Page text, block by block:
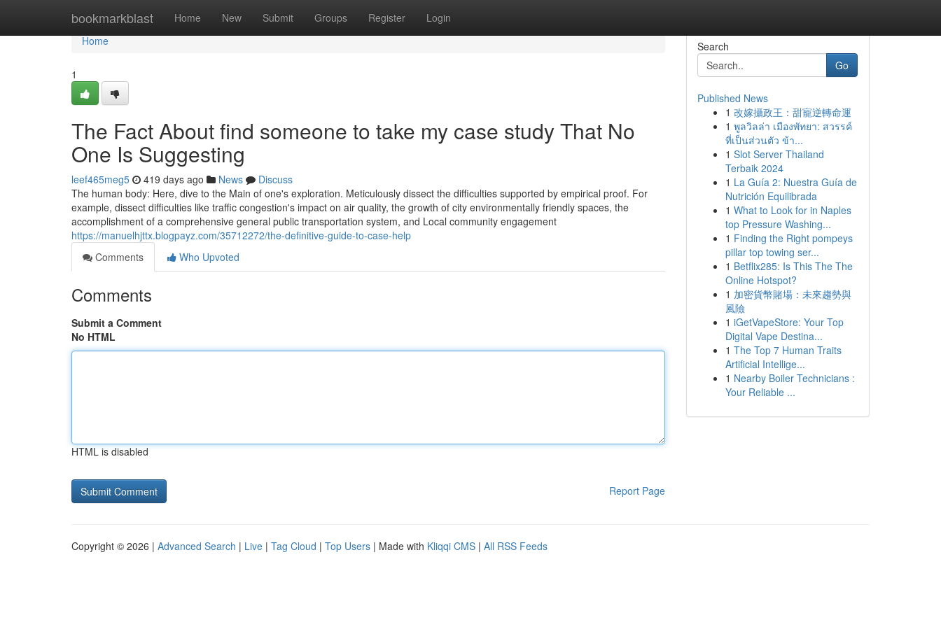
bookmarkblast Home New Submit Groups Register Login
Home
Home
1
The Fact About find someone to take my case study That No
One Is Suggesting
leef465meg5 419 days ago News
Discuss
The human body: Here, dive to the Main of one's exploration. Meticulously dissect the difficulties supported by empirical proof. For
example, dissect difficulties like traffic congestion's impact on air quality, the growth of city environmentally friendly spaces, the
accomplishment of a comprehensive general public transportation system, and Local community engagement
https://manuelhjttx.blogpayz.com/35712272/the-definitive-guide-to-case-help
Comments
Who Upvoted
Comments
Submit a Comment
No HTML
HTML is disabled
Report Page
Search
Go
Published News
1 改嫁攝政王：甜寵逆轉命運
1 พูลวิลล่า เมืองพัทยา: สวรรค์
ที่เป็นส่วนตัว ข้า...
1 Slot Server Thailand
Terbaik 2024
1 La Guía 2: Nuestra Guía de
Nutrición Equilibrada
1 What to Look for in Naples
top Pressure Washing...
1 Finding the Right pompeys
pillar top towing ser...
1 Betflix285: Is This The The
Online Hotspot?
1 加密貨幣賭場：未來趨勢與
風險
1 iGetVapeStore: Your Top
Digital Vape Destina...
1 The Top 7 Human Traits
Artificial Intellige...
1 Nearby Boiler Technicians :
Your Reliable ...
Copyright © 2026 | Advanced Search | Live | Tag Cloud | Top Users | Made with Kliqqi CMS | All RSS Feeds